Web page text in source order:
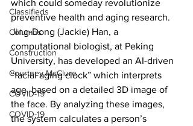
Classifieds
Columns
Construction
Courtney McClure
COVID-19
COVID-19
which could someday revolutionize
preventive health and aging research.
Jing-Dong (Jackie) Han, a
computational biologist, at Peking
University, has developed an AI-driven
“facial aging clock” which interprets
age, based on a detailed 3D image of
the face. By analyzing these images,
the system calculates a person’s